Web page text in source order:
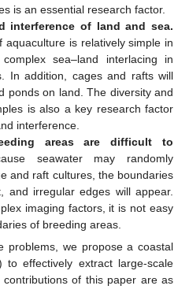
is an essential research factor.
interference of land and sea.
aquaculture is relatively simple in
sea–land interlacing in
In addition, cages and rafts will
ponds on land. The diversity and
is also a key research factor
interference.
areas are difficult to
seawater may randomly
and raft cultures, the boundaries
and irregular edges will appear.
imaging factors, it is not easy
of breeding areas.
problems, we propose a coastal
to effectively extract large-scale
of this paper are as